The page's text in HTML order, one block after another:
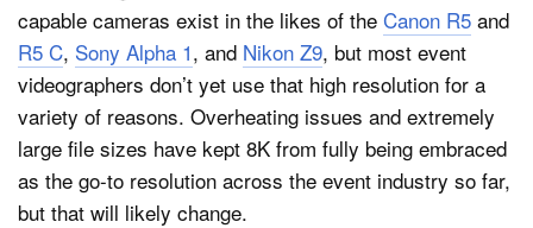
capable cameras exist in the likes of the Canon R5 and
R5 C, Sony Alpha 1, and Nikon Z9, but most event
videographers don’t yet use that high resolution for a
variety of reasons. Overheating issues and extremely
large file sizes have kept 8K from fully being embraced
as the go-to resolution across the event industry so far,
but that will likely change.